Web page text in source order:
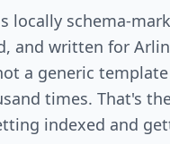
locally schema-
and written for
a generic template
times. That's
indexed and